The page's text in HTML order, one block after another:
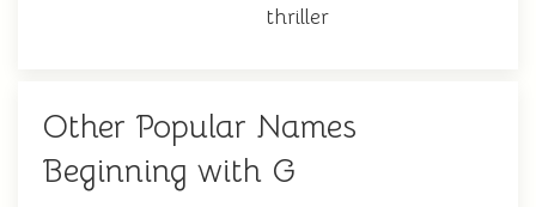
thriller
Other Popular Names
Beginning with G